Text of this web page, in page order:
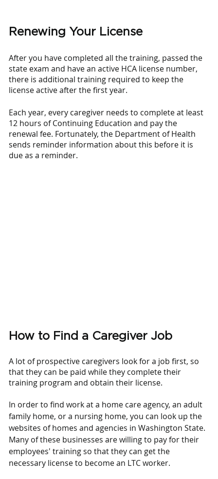
Renewing Your License
After you have completed all the training, passed the
state exam and have an active HCA license number,
there is additional training required to keep the
license active after the first year.
Each year, every caregiver needs to complete at least
12 hours of Continuing Education and pay the
renewal fee. Fortunately, the Department of Health
sends reminder information about this before it is
due as a reminder.
How to Find a Caregiver Job
A lot of prospective caregivers look for a job first, so
that they can be paid while they complete their
training program and obtain their license.
In order to find work at a home care agency, an adult
family home, or a nursing home, you can look up the
websites of homes and agencies in Washington State.
Many of these businesses are willing to pay for their
employees' training so that they can get the
necessary license to become an LTC worker.